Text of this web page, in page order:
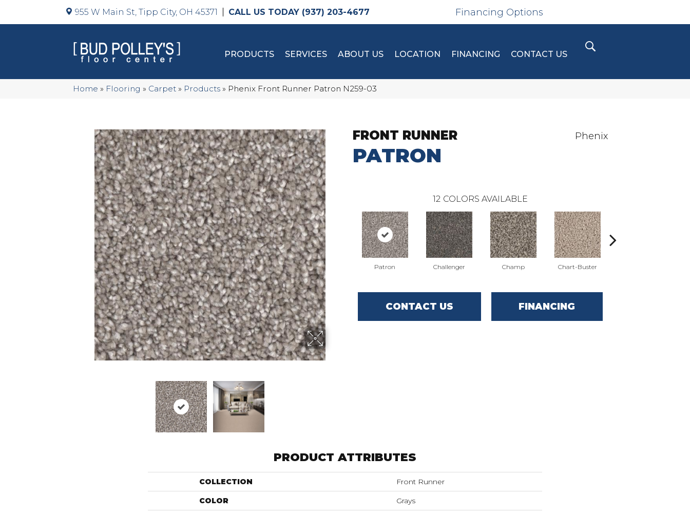
955 W Main St, Tipp City, OH 45371 (937) 203-4677 Financing Options
PRODUCTS SERVICES ABOUT US LOCATION FINANCING CONTACT US
Home » Flooring » Carpet » Products » Phenix Front Runner Patron N259-03
FRONT RUNNER
PATRON
Phenix
12 COLORS AVAILABLE
Patron Challenger Champ Chart-Buster
CONTACT US FINANCING
PRODUCT ATTRIBUTES
COLLECTION Front Runner
COLOR Grays